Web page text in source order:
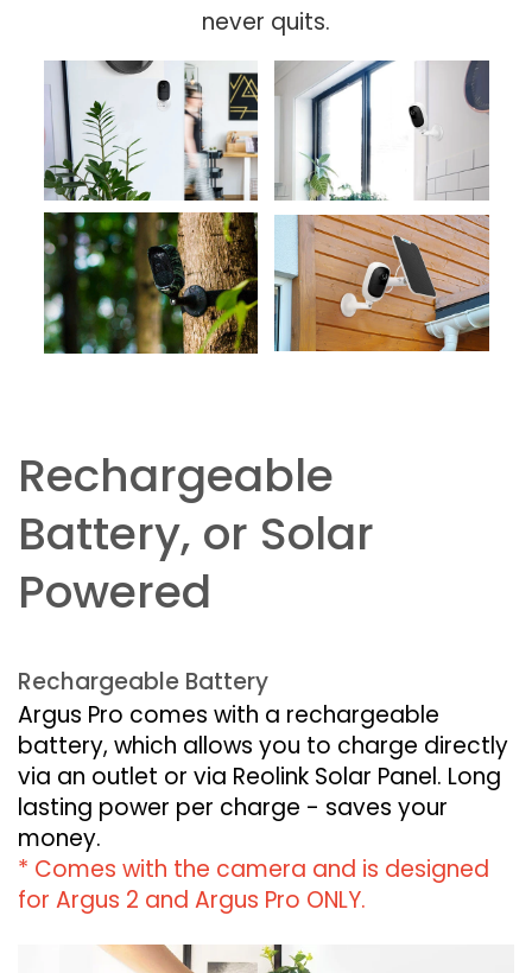
never quits.
Rechargeable
Battery, or Solar
Powered
Rechargeable Battery
Argus Pro comes with a rechargeable
battery, which allows you to charge directly
via an outlet or via Reolink Solar Panel. Long
lasting power per charge - saves your
money.
* Comes with the camera and is designed
for Argus 2 and Argus Pro ONLY.